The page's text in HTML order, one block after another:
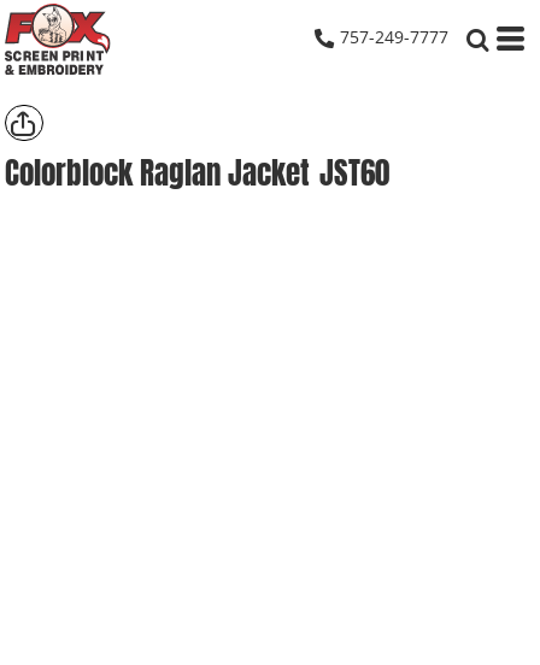
757-249-7777
Colorblock Raglan Jacket JST60